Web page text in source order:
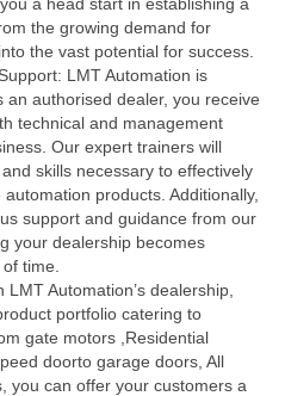
the growing demand for
the vast potential for success.
LMT Automation is
an authorised dealer, you receive
technical and management
Our expert trainers will
skills necessary to effectively
products. Additionally,
support and guidance from our
your dealership becomes
time.
Automation’s dealership,
portfolio catering to
gate motors ,Residential
doorto garage doors, All
you can offer your customers a